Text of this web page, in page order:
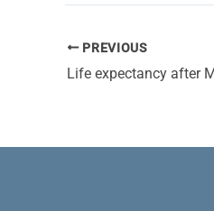
PREVIOUS